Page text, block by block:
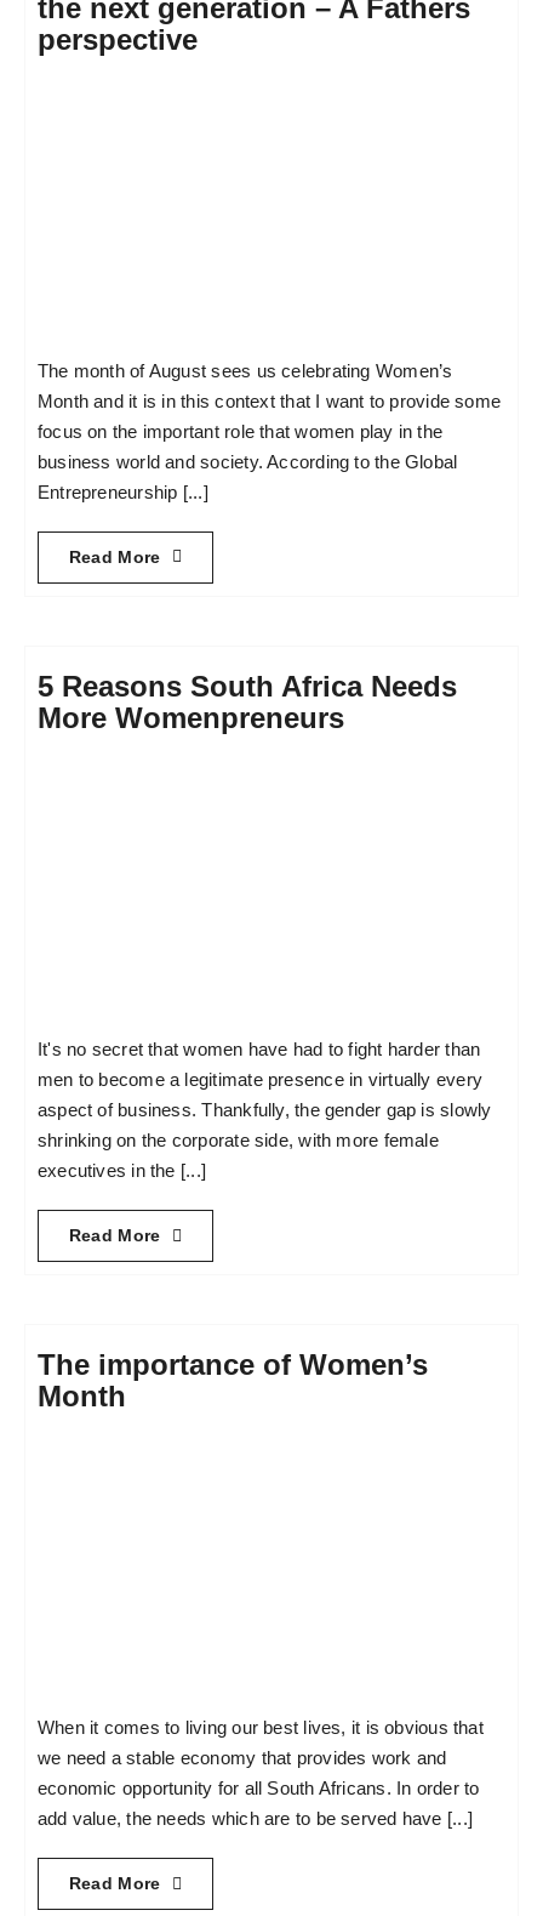
the next generation – A Fathers
perspective
The month of August sees us celebrating Women’s
Month and it is in this context that I want to provide some
focus on the important role that women play in the
business world and society. According to the Global
Entrepreneurship [...]
Read More
5 Reasons South Africa Needs
More Womenpreneurs
It's no secret that women have had to fight harder than
men to become a legitimate presence in virtually every
aspect of business. Thankfully, the gender gap is slowly
shrinking on the corporate side, with more female
executives in the [...]
Read More
The importance of Women’s
Month
When it comes to living our best lives, it is obvious that
we need a stable economy that provides work and
economic opportunity for all South Africans. In order to
add value, the needs which are to be served have [...]
Read More